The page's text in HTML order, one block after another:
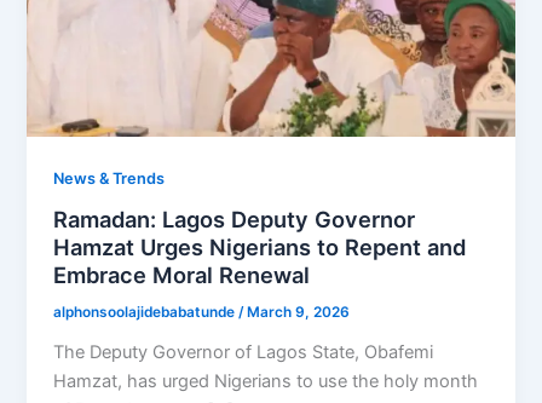
News & Trends
Ramadan: Lagos Deputy Governor
Hamzat Urges Nigerians to Repent and
Embrace Moral Renewal
alphonsoolajidebabatunde/ March 9, 2026
The Deputy Governor of Lagos State, Obafemi
Hamzat, has urged Nigerians to use the holy month